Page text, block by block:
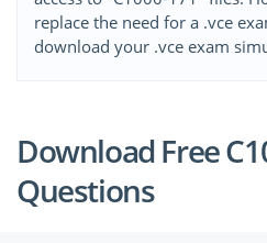
replace the need for a .vce
download your .vce exam
Download Free
Questions